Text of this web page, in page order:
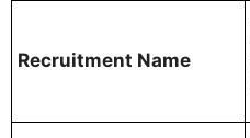
Recruitment Name